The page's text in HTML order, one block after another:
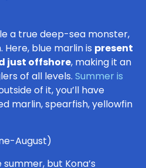
a true deep-sea monster,
Here, blue marlin is present
just offshore, making it an
of all levels. Summer is
of it, you’ll have
marlin, spearfish, yellowfin
August)
but Kona’s